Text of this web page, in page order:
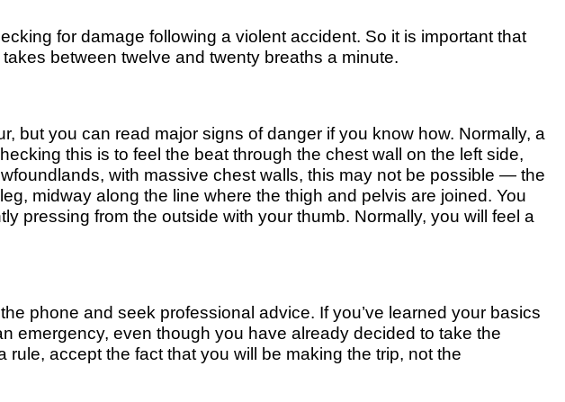
for damage following a violent accident. So it is important that
between twelve and twenty breaths a minute.
but you can read major signs of danger if you know how. Normally, a
this is to feel the beat through the chest wall on the left side,
with massive chest walls, this may not be possible — the
midway along the line where the thigh and pelvis are joined. You
pressing from the outside with your thumb. Normally, you will feel a
phone and seek professional advice. If you’ve learned your basics
emergency, even though you have already decided to take the
accept the fact that you will be making the trip, not the